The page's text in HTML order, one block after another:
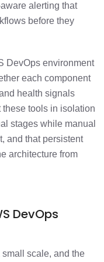
alerting that
before they
DevOps environment
each component
health signals
these tools in isolation
stages while manual
and that persistent
architecture from
DevOps
scale, and the